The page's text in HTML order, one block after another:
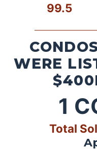
99.5
WERE
1
Total